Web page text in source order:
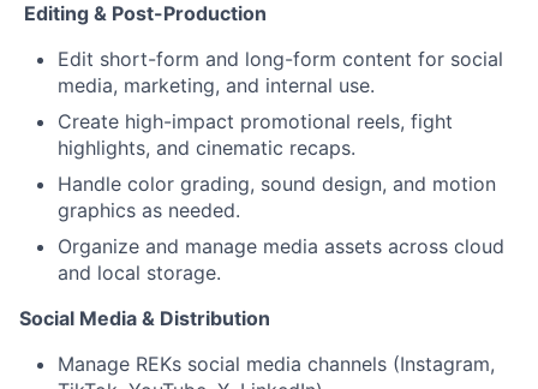
️ Editing & Post-Production
Edit short-form and long-form content for social
media, marketing, and internal use.
Create high-impact promotional reels, fight
highlights, and cinematic recaps.
Handle color grading, sound design, and motion
graphics as needed.
Organize and manage media assets across cloud
and local storage.
Social Media & Distribution
Manage REKs social media channels (Instagram,